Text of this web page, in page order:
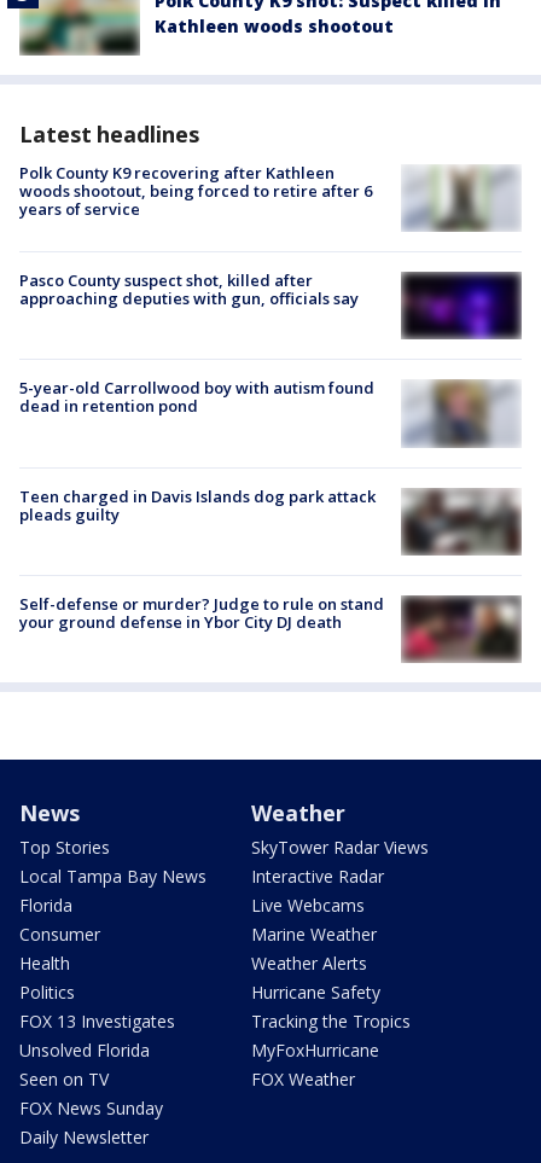
Kathleen woods shootout
Latest headlines
Polk County K9 recovering after Kathleen
woods shootout, being forced to retire after 6
years of service
Pasco County suspect shot, killed after
approaching deputies with gun, officials say
5-year-old Carrollwood boy with autism found
dead in retention pond
Teen charged in Davis Islands dog park attack
pleads guilty
Self-defense or murder? Judge to rule on stand
your ground defense in Ybor City DJ death
News
Top Stories
Local Tampa Bay News
Florida
Consumer
Health
Politics
FOX 13 Investigates
Unsolved Florida
Seen on TV
FOX News Sunday
Daily Newsletter
Weather
SkyTower Radar Views
Interactive Radar
Live Webcams
Marine Weather
Weather Alerts
Hurricane Safety
Tracking the Tropics
MyFoxHurricane
FOX Weather